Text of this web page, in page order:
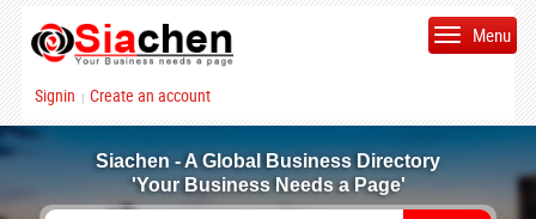
Signin | Create an account
Menu
Siachen - A Global Business Directory
'Your Business Needs a Page'